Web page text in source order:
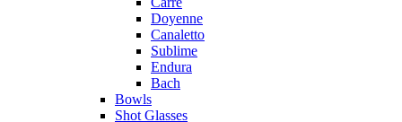
Doyenne
Canaletto
Sublime
Endura
Bach
Bowls
Shot Glasses